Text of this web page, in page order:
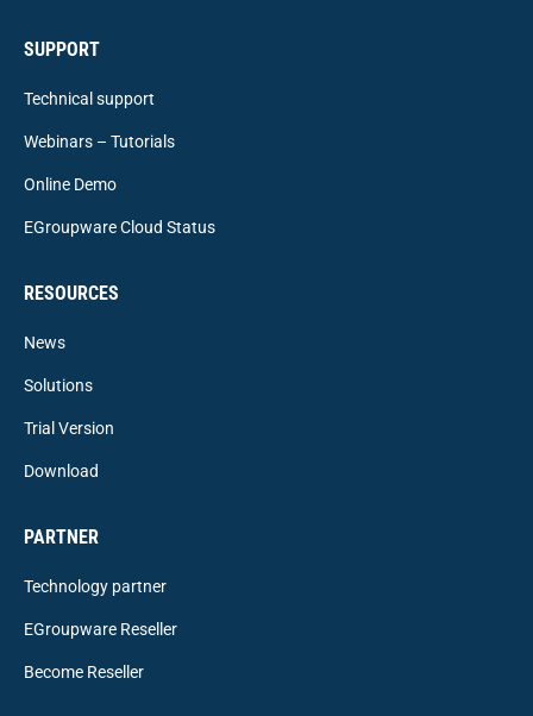
SUPPORT
Technical support
Webinars – Tutorials
Online Demo
EGroupware Cloud Status
RESOURCES
News
Solutions
Trial Version
Download
PARTNER
Technology partner
EGroupware Reseller
Become Reseller